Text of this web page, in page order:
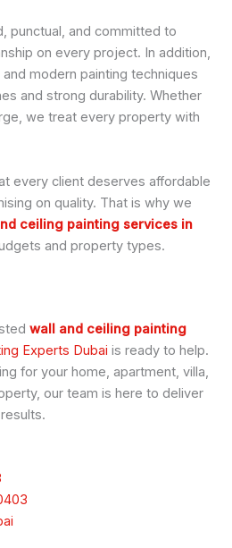
punctual, and committed to
on every project. In addition,
modern painting techniques
and strong durability. Whether
we treat every property with
every client deserves affordable
on quality. That is why we
ceiling painting services in
and property types.
wall and ceiling painting
Experts Dubai is ready to help.
for your home, apartment, villa,
our team is here to deliver